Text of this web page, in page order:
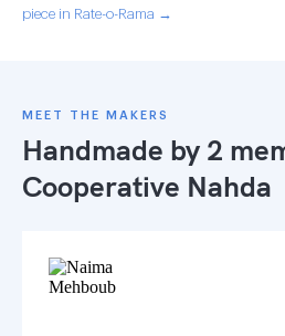
piece in Rate-o-Rama →
MEET THE MAKERS
Handmade by 2
Cooperative Nahda